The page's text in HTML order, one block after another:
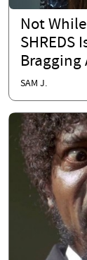
Not
SHREDS
Bragging
SAM J.